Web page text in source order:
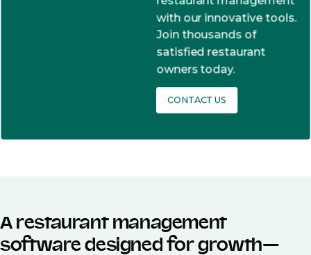
with our innovative tools.
Join thousands of
satisfied restaurant
owners today.
CONTACT US
A restaurant management
software designed for growth—